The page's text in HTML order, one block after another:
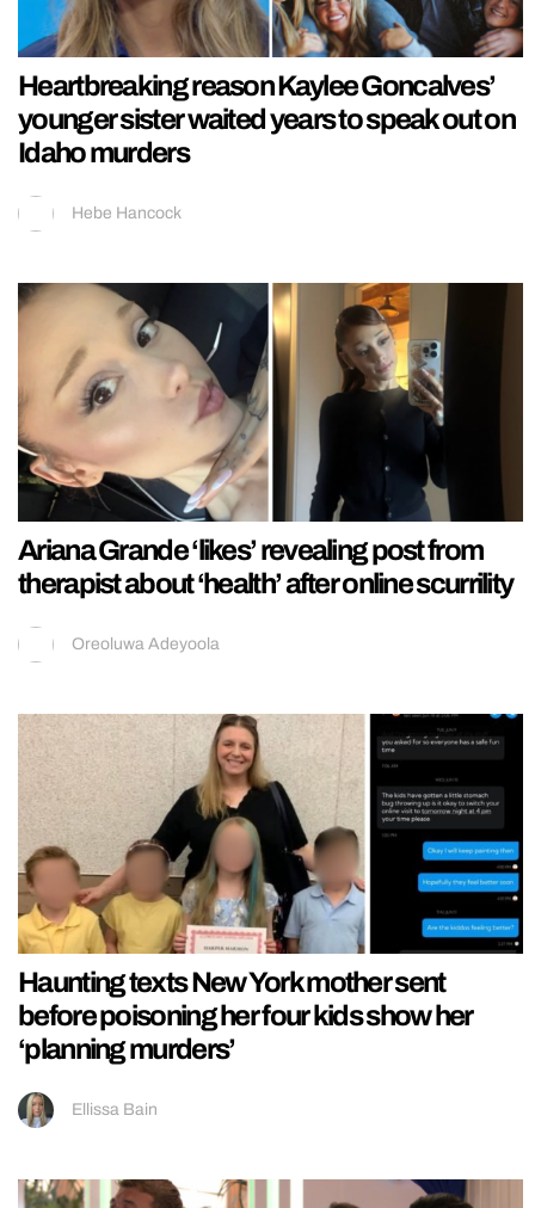
Heartbreaking reason Kaylee Goncalves’
younger sister waited years to speak out on
Idaho murders
Hebe Hancock
Ariana Grande ‘likes’ revealing post from
therapist about ‘health’ after online scurrility
Oreoluwa Adeyoola
Haunting texts New York mother sent
before poisoning her four kids show her
‘planning murders’
Ellissa Bain